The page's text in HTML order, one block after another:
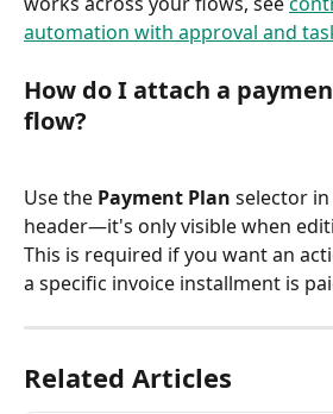
automation with approval and
How do I attach a
flow?
Use the Payment Plan selector
header—it's only visible when
This is required if you want an
a specific invoice installment is
Related Articles